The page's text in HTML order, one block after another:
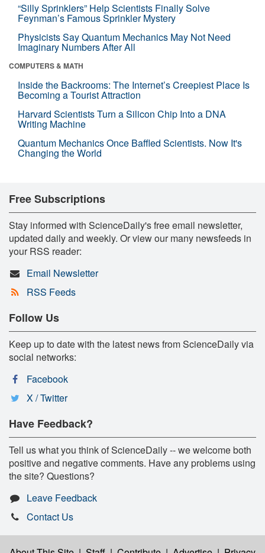
“Silly Sprinklers” Help Scientists Finally Solve
Feynman’s Famous Sprinkler Mystery
Physicists Say Quantum Mechanics May Not Need
Imaginary Numbers After All
COMPUTERS & MATH
Inside the Backrooms: The Internet’s Creepiest Place Is
Becoming a Tourist Attraction
Harvard Scientists Turn a Silicon Chip Into a DNA
Writing Machine
Quantum Mechanics Once Baffled Scientists. Now It's
Changing the World
Free Subscriptions
Stay informed with ScienceDaily's free email newsletter,
updated daily and weekly. Or view our many newsfeeds in
your RSS reader:
Email Newsletter
RSS Feeds
Follow Us
Keep up to date with the latest news from ScienceDaily via
social networks:
Facebook
X / Twitter
Have Feedback?
Tell us what you think of ScienceDaily -- we welcome both
positive and negative comments. Have any problems using
the site? Questions?
Leave Feedback
Contact Us